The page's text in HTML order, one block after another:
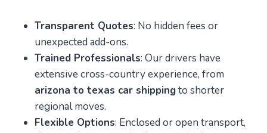
Transparent Quotes: No hidden fees or
unexpected add-ons.
Trained Professionals: Our drivers have
extensive cross-country experience, from
arizona to texas car shippingto shorter
regional moves.
Flexible Options: Enclosed or open transport,